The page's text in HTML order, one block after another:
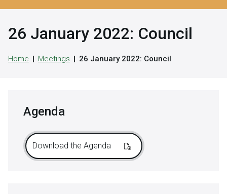
t
26 January 2022: Council
Home Meetings 26 January 2022: Council
Agenda
Download the Agenda